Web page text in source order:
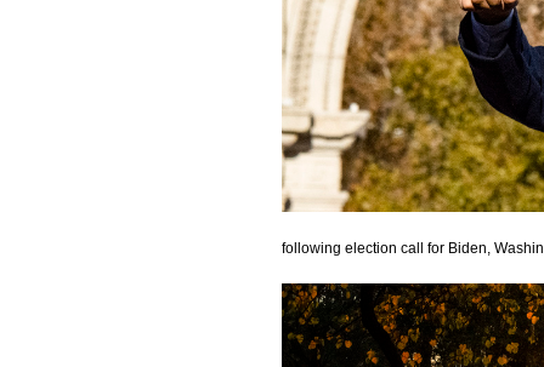
following election call for Biden,